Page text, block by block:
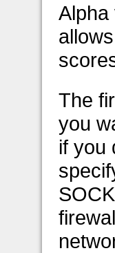
Alpha
The
you
if you